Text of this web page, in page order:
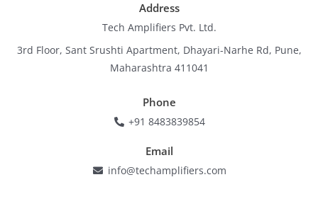
Address
Tech Amplifiers Pvt. Ltd.
3rd Floor, Sant Srushti Apartment, Dhayari-Narhe Rd, Pune,
Maharashtra 411041
Phone
+91 8483839854
Email
info@techamplifiers.com